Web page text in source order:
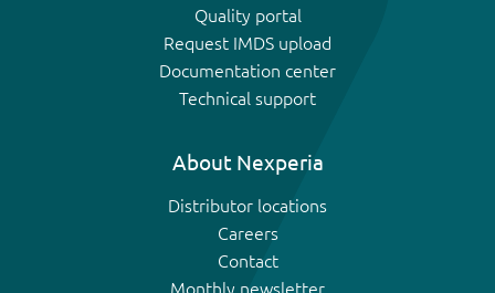
Quality portal
Request IMDS upload
Documentation center
Technical support
About Nexperia
Distributor locations
Careers
Contact